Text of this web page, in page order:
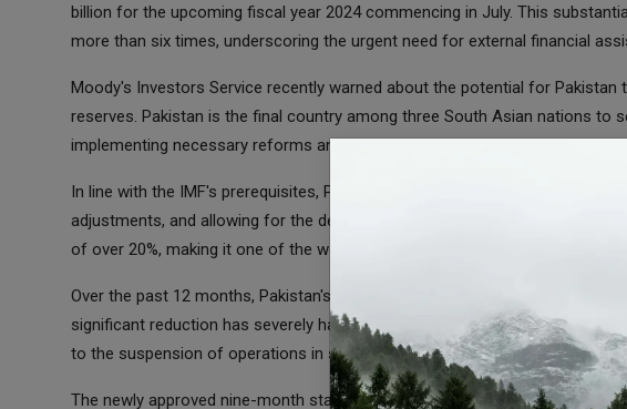
billion for the upcoming fiscal year 2024 commencing in July. This
more than six times, underscoring the urgent need for external financial
Moody's Investors Service recently warned about the potential for Pakistan
reserves. Pakistan is the final country among three South Asian nations to
implementing necessary reforms and reaching creditor agreements amidst
In line with the IMF's prerequisites, Pakistan has already taken proactive
adjustments, and allowing for the devaluation of its currency. Since January,
of over 20%, making it one of the worst-performing currencies globally.
Over the past 12 months, Pakistan's dollar reserves have dwindled by nearly
significant reduction has severely hampered the nation's ability to finance
to the suspension of operations in several manufacturing facilities.
The newly approved nine-month stand-by arrangement builds upon the